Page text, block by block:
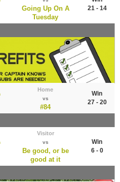
Going Up On A
Tuesday
21 - 14
Home
vs
#84
Win
27 - 20
Visitor
vs
Be good, or be
good at it
Win
6 - 0